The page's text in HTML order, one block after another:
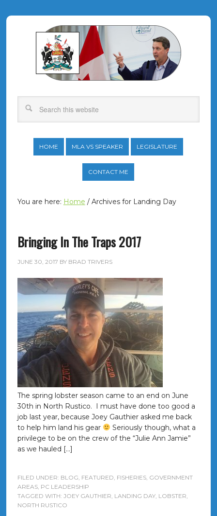
HOME MLA VS SPEAKER LEGISLATURE
CONTACT ME
You are here: Home /Archives for Landing Day
Bringing In The Traps 2017
JUNE 30, 2017 BY BRAD TRIVERS
The spring lobster season came to an end on June
30th in North Rustico. I must have done too good a
job last year, because Joey Gauthier asked me back
to help him land his gear
Seriously though, what a
privilege to be on the crew of the “Julie Ann Jamie”
as we hauled […]
FILED UNDER: BLOG, FEATURED, FISHERIES, GOVERNMENT
AREAS, PC LEADERSHIP
TAGGED WITH: JOEY GAUTHIER, LANDING DAY, LOBSTER,
NORTH RUSTICO